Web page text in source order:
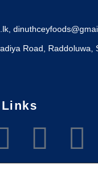
Road, Raddoluwa,